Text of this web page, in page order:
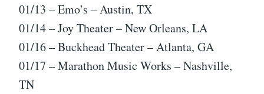
01/13 – Emo’s – Austin, TX
01/14 – Joy Theater – New Orleans, LA
01/16 – Buckhead Theater – Atlanta, GA
01/17 – Marathon Music Works – Nashville,
TN